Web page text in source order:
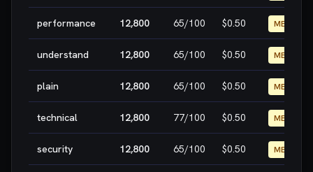
performance 12,800 65/100 $0.50 MEDIUM
understand 12,800 65/100 $0.50 MEDIUM
plain 12,800 65/100 $0.50 MEDIUM
technical 12,800 77/100 $0.50 MEDIUM
security 12,800 65/100 $0.50 MEDIUM